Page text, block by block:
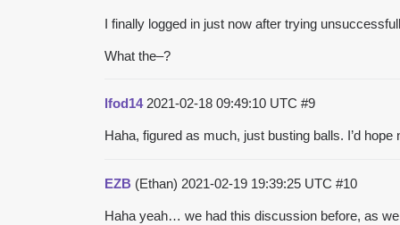
I finally logged in just now after trying
What the–?
lfod14 2021-02-18 09:49:10 UTC #9
Haha, figured as much, just busting balls. I’d
EZB (Ethan) 2021-02-19 19:39:25 UTC #10
Haha yeah… we had this discussion before, as